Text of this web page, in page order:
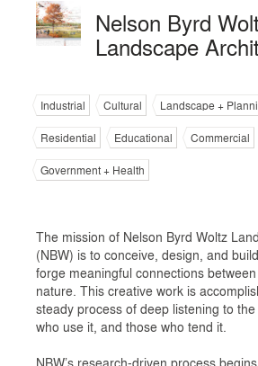
Nelson Byrd
Landscape
Industrial Cultural
Landscape +
Residential
Educational
Commercial
Government + Health
The mission of Nelson Byrd Woltz
(NBW) is to conceive, design, and
forge meaningful connections
nature. This creative work is
steady process of deep listening to
who use it, and those who tend it.
NBW’s research-driven process